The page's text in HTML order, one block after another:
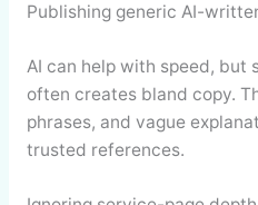
Publishing generic AI-
AI can help with speed, but
often creates bland copy.
phrases, and vague
trusted references.